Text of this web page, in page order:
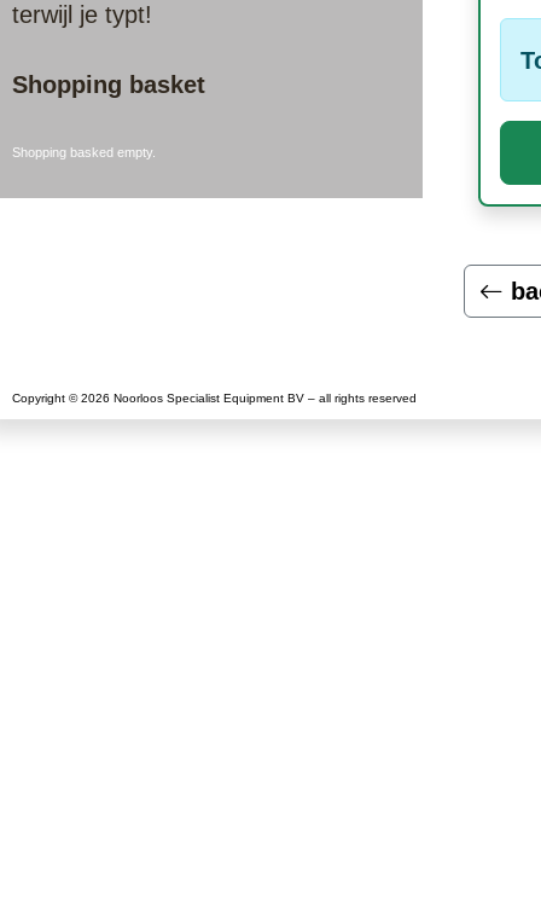
terwijl je typt!
Shopping basket
Shopping basked empty.
Copyright © 2026 Noorloos Specialist Equipment BV – all rights reserved